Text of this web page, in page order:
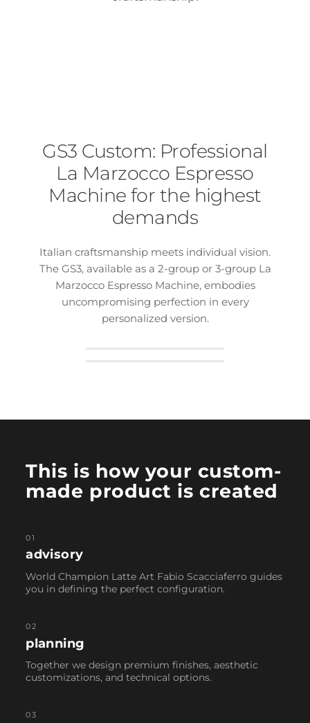
GS3 Custom: Professional
La Marzocco Espresso
Machine for the highest
demands
Italian craftsmanship meets individual vision.
The GS3, available as a 2-group or 3-group La
Marzocco Espresso Machine, embodies
uncompromising perfection in every
personalized version.
This is how your custom-
made product is created
01
advisory
World Champion Latte Art Fabio Scacciaferro guides
you in defining the perfect configuration.
02
planning
Together we design premium finishes, aesthetic
customizations, and technical options.
03